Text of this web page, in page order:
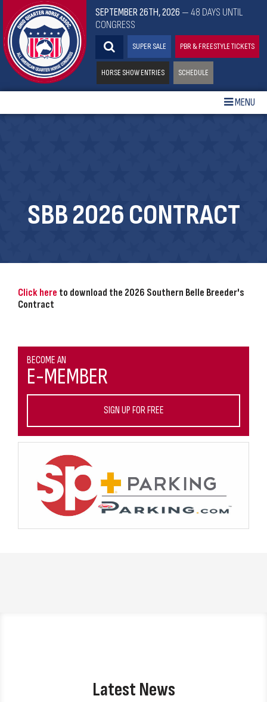
SEPTEMBER 26TH, 2026 — 48 DAYS UNTIL
CONGRESS
SUPER SALE PBR & FREESTYLE TICKETS
HORSE SHOW ENTRIES SCHEDULE
MENU
SBB 2026 CONTRACT
Click here to download the 2026 Southern Belle Breeder's
Contract
BECOME AN
E-MEMBER
SIGN UP FOR FREE
Latest News